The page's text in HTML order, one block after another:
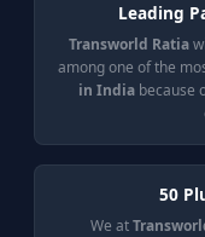
Leading
Transworld Ratia
among one of the
in India because
50
We at